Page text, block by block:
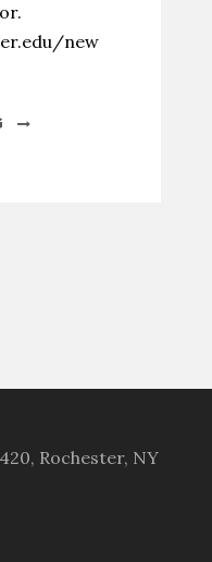
new
Rochester, NY